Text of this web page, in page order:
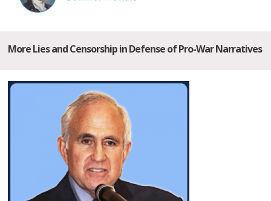
More Lies and Censorship in Defense of Pro-War Narratives